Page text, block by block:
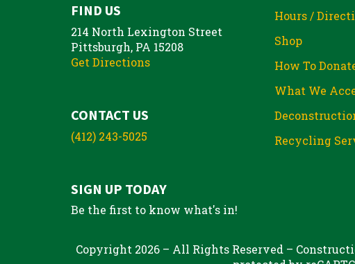
FIND US
214 North Lexington Street
Pittsburgh, PA 15208
Get Directions
CONTACT US
(412) 243-5025
SIGN UP TODAY
Be the first to know what's in!
Hours /
Shop
How To
What We
Recycling
Copyright 2026 – All Rights Reserved –